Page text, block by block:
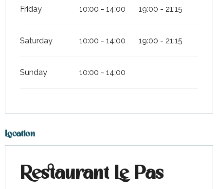
Friday 10:00 - 14:00 19:00 - 21:15
Saturday 10:00 - 14:00 19:00 - 21:15
Sunday 10:00 - 14:00
Location
Restaurant Le Pas